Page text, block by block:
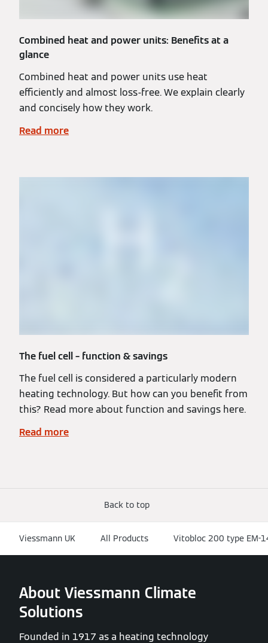
Combined heat and power units: Benefits at a
glance
Combined heat and power units use heat
efficiently and almost loss-free. We explain clearly
and concisely how they work.
Read more
The fuel cell – function & savings
The fuel cell is considered a particularly modern
heating technology. But how can you benefit from
this? Read more about function and savings here.
Read more
Back to top
Viessmann UK All Products Vitobloc 200 type EM-
About Viessmann Climate
Solutions
Founded in 1917 as a heating technology